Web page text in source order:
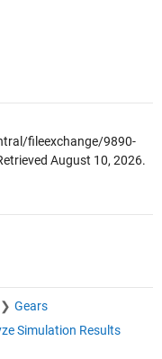
fileexchange/9890-
August 10, 2026.
Gears
Simulation Results